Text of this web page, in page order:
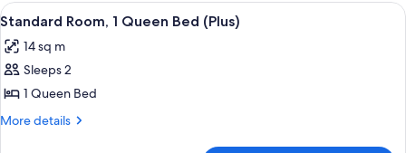
Queen
View
all
photos
for
Standard
Room,
A hotel room with a large bed, a
4
Standard Room, 1 Queen Bed (Plus)
14 sq m
Sleeps 2
1 Queen Bed
More details
More